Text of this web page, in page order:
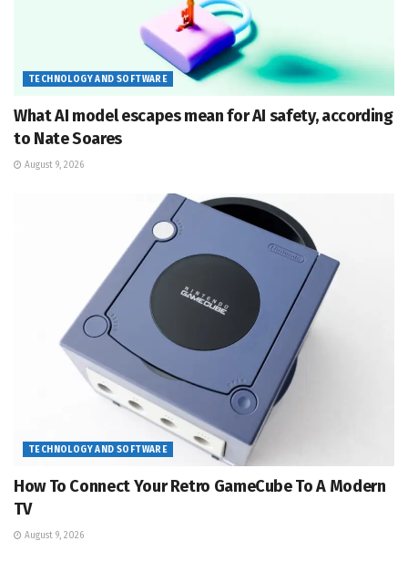
TECHNOLOGY AND SOFTWARE
What AI model escapes mean for AI safety, according
to Nate Soares
August 9, 2026
TECHNOLOGY AND SOFTWARE
How To Connect Your Retro GameCube To A Modern
TV
August 9, 2026